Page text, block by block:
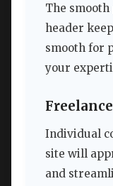
The
header
smooth for
your
Individual
site will
and